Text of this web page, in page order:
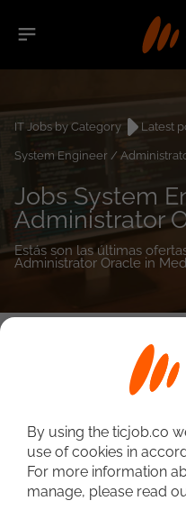
IT Jobs by Category Latest
System Engineer /
Jobs System
Administrator
Estás son las últimas
Administrator Oracle in
By using the ticjob.co
use of cookies in
For more information
manage, please read